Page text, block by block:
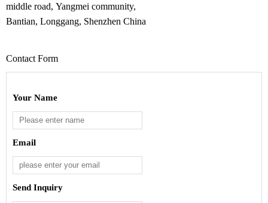
middle road, Yangmei community,
Bantian, Longgang, Shenzhen China
Contact Form
Your Name
Email
Send Inquiry